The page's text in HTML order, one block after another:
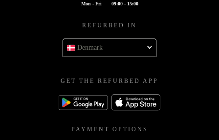
Mon - Fri 09:00 - 15:00
REFURBED IN
Denmark
GET THE REFURBED APP
PAYMENT OPTIONS